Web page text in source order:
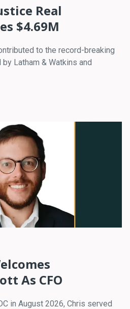
Real
$4.69M
to the record-breaking
Latham & Watkins and
As CFO
in August 2026, Chris served